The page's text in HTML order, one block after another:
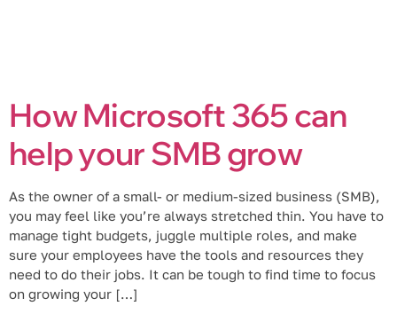
How Microsoft 365 can
help your SMB grow
As the owner of a small- or medium-sized business (SMB),
you may feel like you’re always stretched thin. You have to
manage tight budgets, juggle multiple roles, and make
sure your employees have the tools and resources they
need to do their jobs. It can be tough to find time to focus
on growing your […]